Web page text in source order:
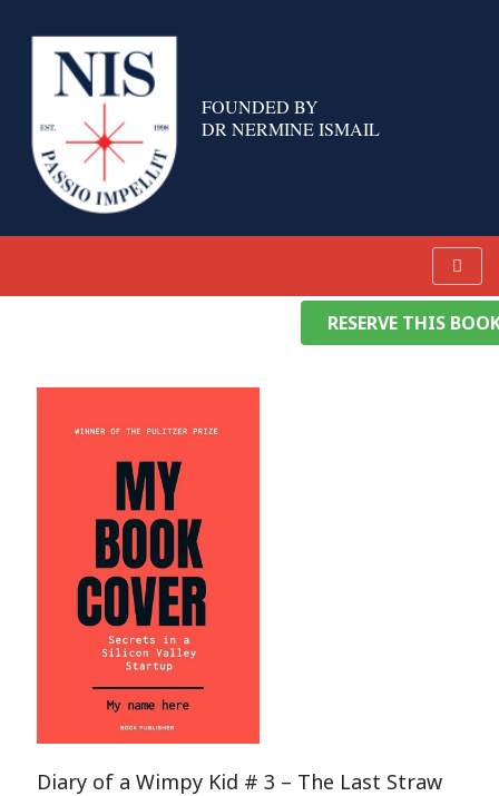
FOUNDED BY
DR NERMINE ISMAIL
Diary of a Wimpy Kid # 3 – The Last Straw
RESERVE THIS